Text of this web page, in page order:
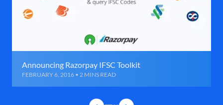
Announcing Razorpay IFSC Toolkit
FEBRUARY 6, 2016 • 2 MINS READ